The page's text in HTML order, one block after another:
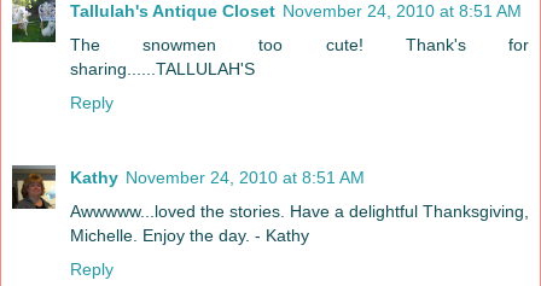
Tallulah's Antique Closet November 24, 2010 at 8:51 AM
The snowmen too cute! Thank's for
sharing......TALLULAH'S
Reply
Kathy November 24, 2010 at 8:51 AM
Awwwww...loved the stories. Have a delightful Thanksgiving,
Michelle. Enjoy the day. - Kathy
Reply